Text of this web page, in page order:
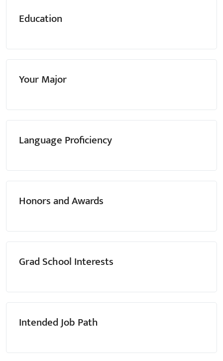
Education
Your Major
Language Proficiency
Honors and Awards
Grad School Interests
Intended Job Path